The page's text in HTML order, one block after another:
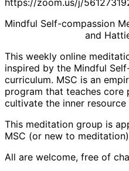
Mindful Self-compassion
and
This weekly online
inspired by the Mindful
curriculum. MSC is an
program that teaches core
cultivate the inner
This meditation group is
MSC (or new to
All are welcome, free of